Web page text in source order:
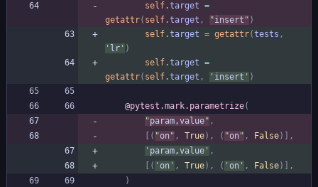
self.target =
getattr( self.target , "insert " )
self.target = getattr(tests ,
' lr ' )
self.target =
getattr( self.target , ' insert ' )
@pytest.mark.parametrize(
"param,value" ,
( "on" , True) , ( "on" , False)
,
' param,value ' ,
( ' on ' , True) , ( ' on ' , False)
,
)